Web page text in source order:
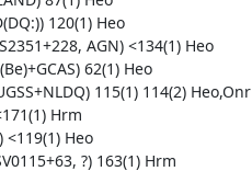
120(1) Heo
AGN) <134(1) Heo
62(1) Heo
115(1) 114(2) Heo,Onr
Hrm
<119(1) Heo
?) 163(1) Hrm